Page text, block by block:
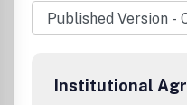
Institutional